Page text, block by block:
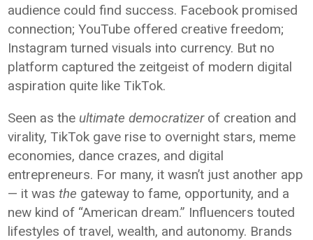
audience could find success. Facebook promised
connection; YouTube offered creative freedom;
Instagram turned visuals into currency. But no
platform captured the zeitgeist of modern digital
aspiration quite like TikTok.
Seen as the ultimate democratizerof creation and
virality, TikTok gave rise to overnight stars, meme
economies, dance crazes, and digital
entrepreneurs. For many, it wasn’t just another app
— it wasthe gateway to fame, opportunity, and a
new kind of “American dream.” Influencers touted
lifestyles of travel, wealth, and autonomy. Brands